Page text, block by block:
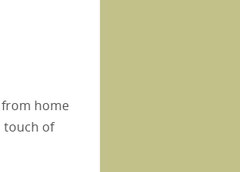
from home
touch of